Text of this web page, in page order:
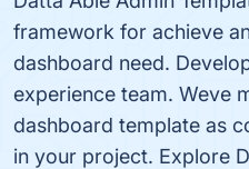
framework for achieve
dashboard need.
experience team. Weve
dashboard template as
in your project. Explore